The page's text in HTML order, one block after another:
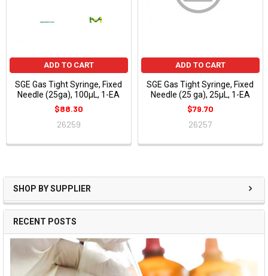
SHOP BY SUPPLIER
RECENT POSTS
ADD TO CART
SGE Gas Tight Syringe, Fixed
Needle (25ga), 100µL, 1-EA
$88.30
26259
ADD TO CART
SGE Gas Tight Syringe, Fixed
Needle (25 ga), 25µL, 1-EA
$79.70
26257